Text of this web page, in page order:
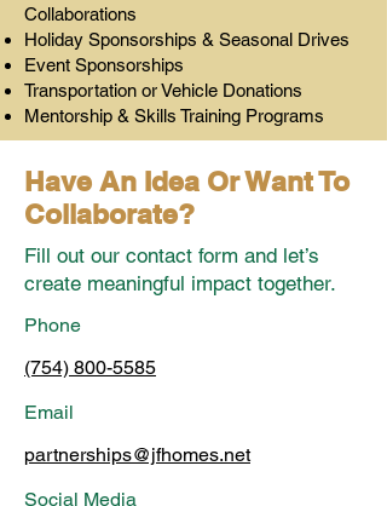
Collaborations
Holiday Sponsorships & Seasonal Drives
Event Sponsorships
Transportation or Vehicle Donations
Mentorship & Skills Training Programs
Have An Idea Or Want To
Collaborate?
Fill out our contact form and let’s
create meaningful impact together.
Phone
(754) 800-5585
Email
partnerships@jfhomes.net
Social Media